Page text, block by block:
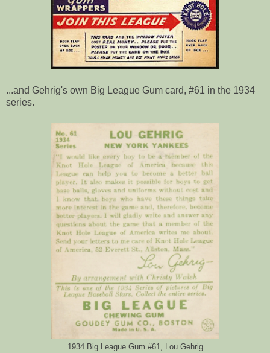
...and Gehrig's own Big League Gum card, #61 in the 1934
series.
1934 Big League Gum #61, Lou Gehrig